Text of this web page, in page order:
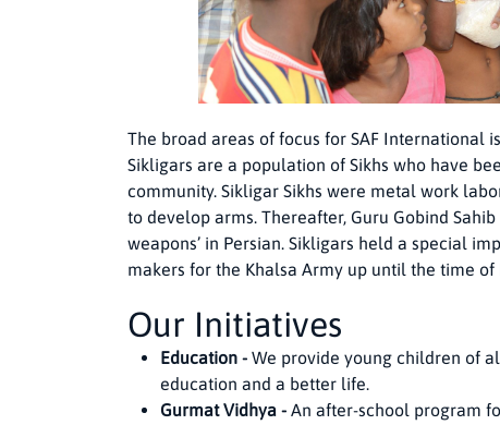
The broad areas of focus for SAF International
Sikligars are a population of Sikhs who have
community. Sikligar Sikhs were metal work
to develop arms. Thereafter, Guru Gobind
weapons’ in Persian. Sikligars held a special
makers for the Khalsa Army up until the time of
Our Initiatives
Education - We provide young children of
education and a better life.
Gurmat Vidhya - An after-school program